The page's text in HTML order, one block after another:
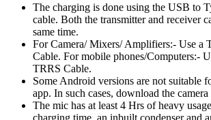
The charging is done using the USB to
cable. Both the transmitter and receiver
same time.
For Camera/ Mixers/ Amplifiers:- Use a
Cable. For mobile phones/Computers:-
TRRS Cable.
Some Android versions are not suitable
app. In such cases, download the camera
The mic has at least 4 Hrs of heavy
charging time, an inbuilt condenser and